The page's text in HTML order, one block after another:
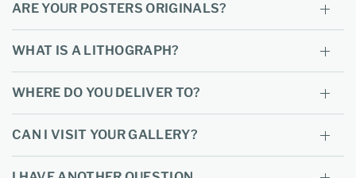
ARE YOUR POSTERS ORIGINALS?
WHAT IS A LITHOGRAPH?
WHERE DO YOU DELIVER TO?
CAN I VISIT YOUR GALLERY?